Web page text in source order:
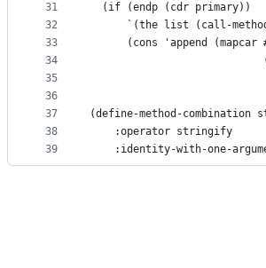
31
32
33
34
35
36
37
38
39
  (if (endp (cdr primary))
`(the list (call-
(cons 'append (mapcar
(define-method-combination
    :operator stringify
:identity-with-one-